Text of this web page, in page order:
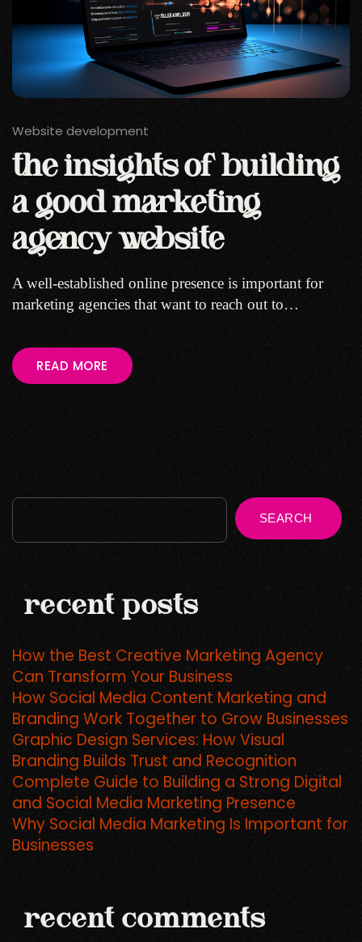
Website development
the insights of building
a good marketing
agency website
A well-established online presence is important for
marketing agencies that want to reach out to…
READ MORE
SEARCH
recent posts
How the Best Creative Marketing Agency
Can Transform Your Business
How Social Media Content Marketing and
Branding Work Together to Grow Businesses
Graphic Design Services: How Visual
Branding Builds Trust and Recognition
Complete Guide to Building a Strong Digital
and Social Media Marketing Presence
Why Social Media Marketing Is Important for
Businesses
recent comments